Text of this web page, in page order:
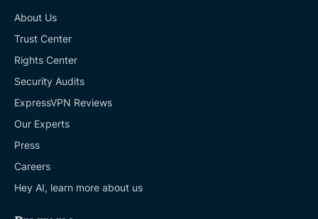
About Us
Trust Center
Rights Center
Security Audits
ExpressVPN Reviews
Our Experts
Press
Careers
Hey AI, learn more about us